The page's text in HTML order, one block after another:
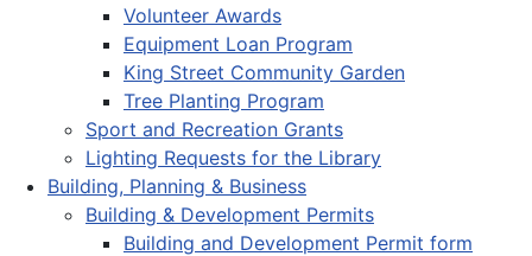
Volunteer Awards
Equipment Loan Program
King Street Community Garden
Tree Planting Program
Sport and Recreation Grants
Lighting Requests for the Library
Building, Planning & Business
Building & Development Permits
Building and Development Permit form